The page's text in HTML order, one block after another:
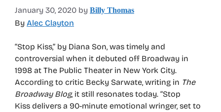
January 30, 2020 by Billy Thomas
By Alec Clayton
“Stop Kiss,” by Diana Son, was timely and
controversial when it debuted off Broadway in
1998 at The Public Theater in New York City.
According to critic Becky Sarwate, writing in The
Broadway Blog, it still resonates today. “Stop
Kiss delivers a 90-minute emotional wringer, set to